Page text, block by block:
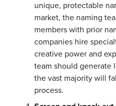
unique, protectable
market, the naming
members with prior
companies hire
creative power and
team should generate
the vast majority will
process.